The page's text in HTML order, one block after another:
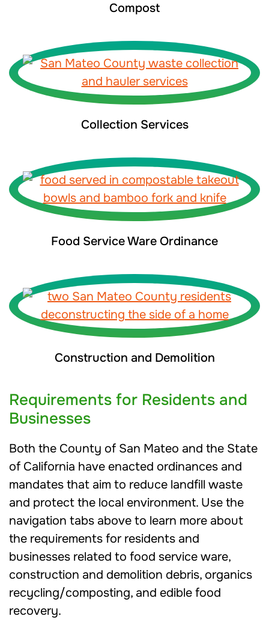
Compost
Collection Services
Food Service Ware Ordinance
Construction and Demolition
Requirements for Residents and
Businesses
Both the County of San Mateo and the State
of California have enacted ordinances and
mandates that aim to reduce landfill waste
and protect the local environment. Use the
navigation tabs above to learn more about
the requirements for residents and
businesses related to food service ware,
construction and demolition debris, organics
recycling/composting, and edible food
recovery.